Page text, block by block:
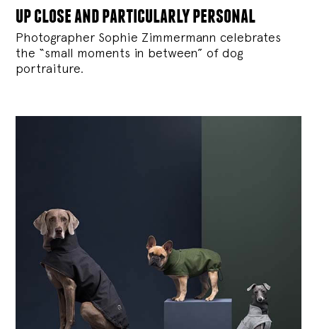
up close and particularly personal
Photographer Sophie Zimmermann celebrates
the “small moments in between” of dog
portraiture.